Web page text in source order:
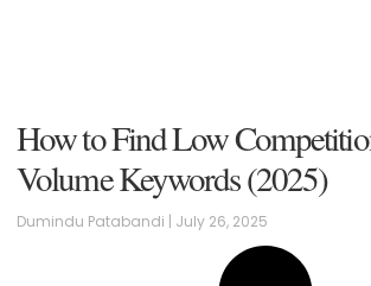
How to Find Low
Volume Keywords (2025)
Dumindu Patabandi July 26, 2025